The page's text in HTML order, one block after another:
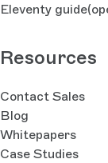
Eleventy guide
Resources
Contact Sales
Blog
Whitepapers
Case Studies